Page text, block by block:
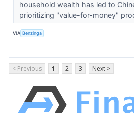
household wealth has led to
prioritizing "value-for-money"
VIA Benzinga
< Previous 1 2 3 Next >